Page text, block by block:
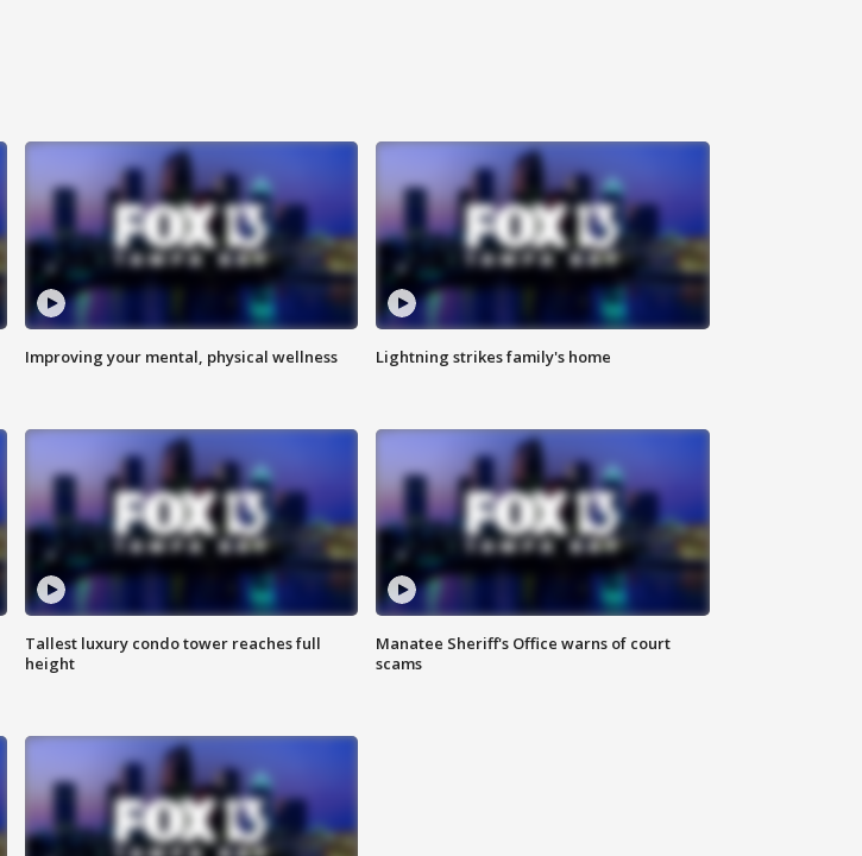
Improving your mental, physical wellness Lightning strikes family's home
Tallest luxury condo tower reaches full
height
Manatee Sheriff's Office warns of court
scams